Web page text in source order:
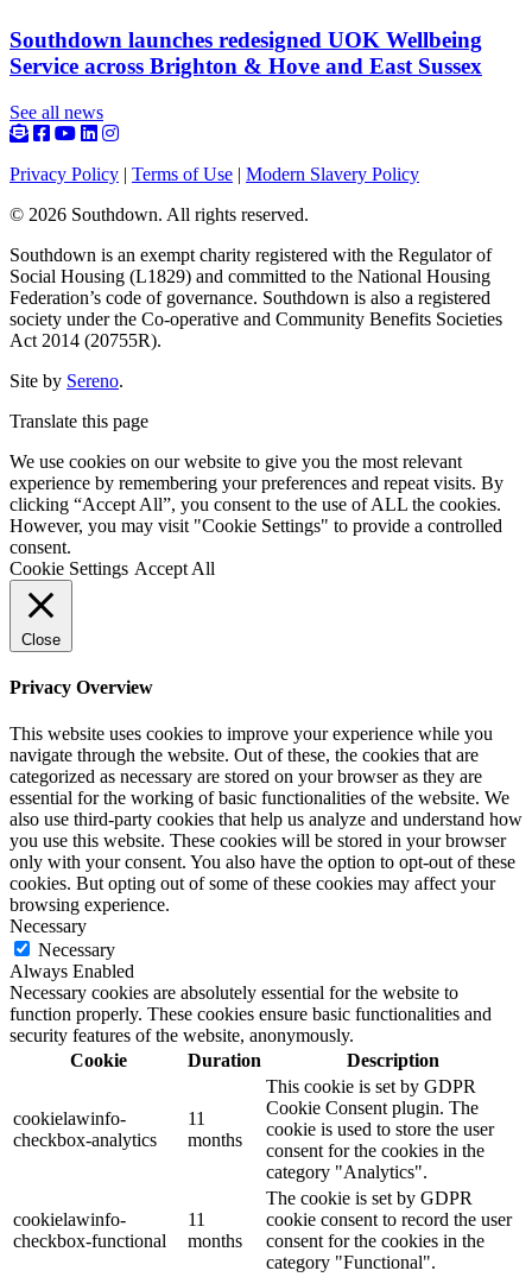
Southdown launches redesigned UOK Wellbeing
Service across Brighton & Hove and East Sussex
See all news
Privacy Policy | Terms of Use | Modern Slavery Policy
© 2026 Southdown. All rights reserved.
Southdown is an exempt charity registered with the Regulator of
Social Housing (L1829) and committed to the National Housing
Federation’s code of governance. Southdown is also a registered
society under the Co-operative and Community Benefits Societies
Act 2014 (20755R).
Site by Sereno.
Translate this page
We use cookies on our website to give you the most relevant
experience by remembering your preferences and repeat visits. By
clicking “Accept All”, you consent to the use of ALL the cookies.
However, you may visit "Cookie Settings" to provide a controlled
consent.
Cookie Settings Accept All
Close
Privacy Overview
This website uses cookies to improve your experience while you
navigate through the website. Out of these, the cookies that are
categorized as necessary are stored on your browser as they are
essential for the working of basic functionalities of the website. We
also use third-party cookies that help us analyze and understand how
you use this website. These cookies will be stored in your browser
only with your consent. You also have the option to opt-out of these
cookies. But opting out of some of these cookies may affect your
browsing experience.
Necessary
Necessary
Always Enabled
Necessary cookies are absolutely essential for the website to
function properly. These cookies ensure basic functionalities and
security features of the website, anonymously.
Cookie
Duration Description
cookielawinfo-
checkbox-analytics
11
months
This cookie is set by GDPR
Cookie Consent plugin. The
cookie is used to store the user
consent for the cookies in the
category "Analytics".
cookielawinfo-
checkbox-functional
11
months
The cookie is set by GDPR
cookie consent to record the user
consent for the cookies in the
category "Functional".